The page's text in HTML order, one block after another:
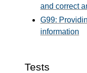
and correct
G99:
information
Tests